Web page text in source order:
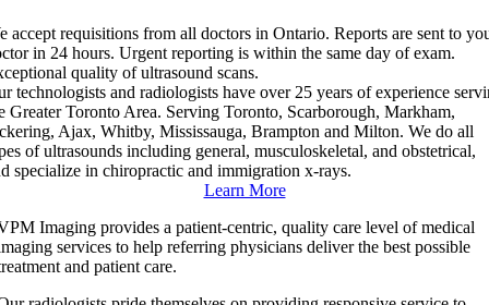
accept requisitions from all doctors in Ontario. Reports are sent to
in 24 hours. Urgent reporting is within the same day of exam.
quality of ultrasound scans.
technologists and radiologists have over 25 years of experience
Greater Toronto Area. Serving Toronto, Scarborough, Markham,
Ajax, Whitby, Mississauga, Brampton and Milton. We do all
of ultrasounds including general, musculoskeletal, and obstetrical,
specialize in chiropractic and immigration x-rays.
Learn More
Imaging provides a patient-centric, quality care level of medical
services to help referring physicians deliver the best possible
and patient care.